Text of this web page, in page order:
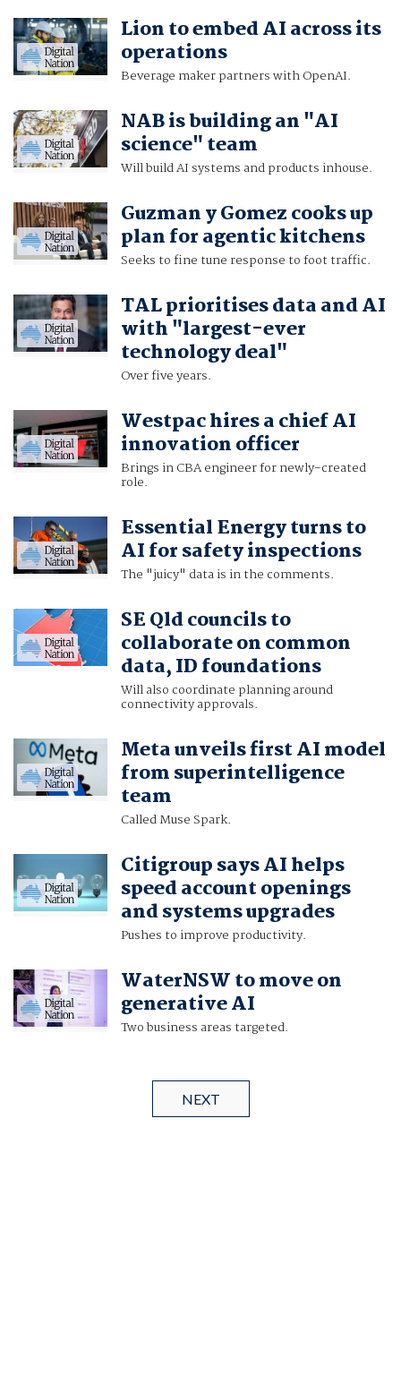
Lion to embed AI across its
operations
Beverage maker partners with OpenAI.
NAB is building an "AI
science" team
Will build AI systems and products inhouse.
Guzman y Gomez cooks up
plan for agentic kitchens
Seeks to fine tune response to foot traffic.
TAL prioritises data and AI
with "largest-ever
technology deal"
Over five years.
Westpac hires a chief AI
innovation officer
Brings in CBA engineer for newly-created
role.
Essential Energy turns to
AI for safety inspections
The "juicy" data is in the comments.
SE Qld councils to
collaborate on common
data, ID foundations
Will also coordinate planning around
connectivity approvals.
Meta unveils first AI model
from superintelligence
team
Called Muse Spark.
Citigroup says AI helps
speed account openings
and systems upgrades
Pushes to improve productivity.
WaterNSW to move on
generative AI
Two business areas targeted.
NEXT